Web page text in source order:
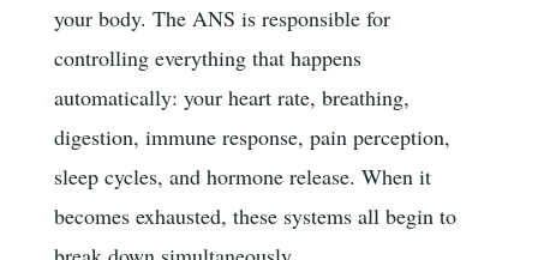
your body. The ANS is responsible for
controlling everything that happens
automatically: your heart rate, breathing,
digestion, immune response, pain perception,
sleep cycles, and hormone release. When it
becomes exhausted, these systems all begin to